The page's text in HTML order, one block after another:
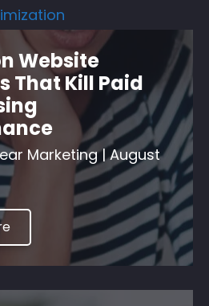
Website
That Kill Paid
Marketing|August